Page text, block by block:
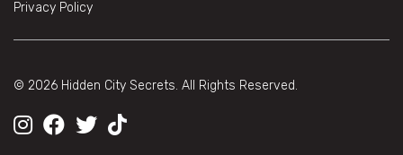
Privacy Policy
© 2026 Hidden City Secrets. All Rights Reserved.